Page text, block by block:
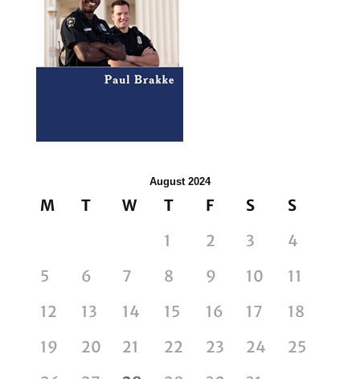
August 2024
M T W T F S
S
1
2 3
4
5
6 7 8 9 10
11
12
13 14 15 16 17
18
19
20 21 22 23 24
25